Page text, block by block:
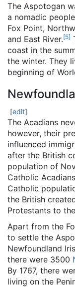
The Aspotogan
a nomadic
Fox Point,
and East River.[5]
coast in the
the winter. They
beginning of
[edit]
The Acadians
however, their
influenced
after the British
population of
Catholic
Catholic
the British
Protestants to
Apart from the
to settle the
Newfoundland
there were 3500
By 1767, there
living on the